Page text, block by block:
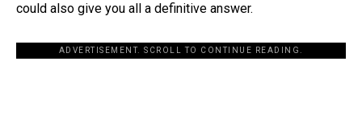
could also give you all a definitive answer.
ADVERTISEMENT. SCROLL TO CONTINUE READING.